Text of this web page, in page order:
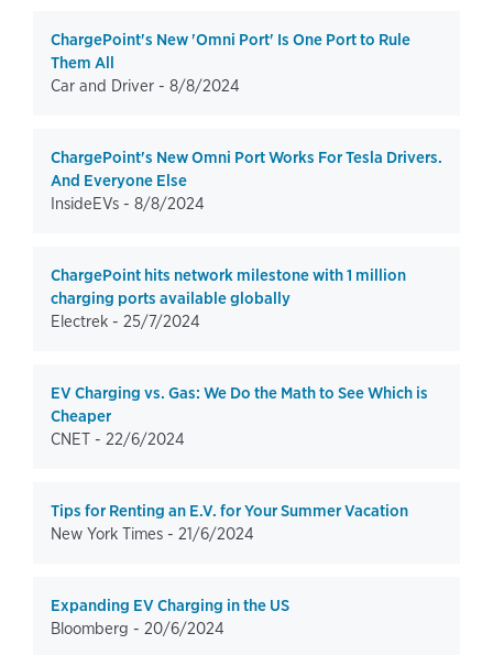
ChargePoint's New 'Omni Port' Is One Port to Rule
Them All
Car and Driver - 8/8/2024
ChargePoint's New Omni Port Works For Tesla Drivers.
And Everyone Else
InsideEVs - 8/8/2024
ChargePoint hits network milestone with 1 million
charging ports available globally
Electrek - 25/7/2024
EV Charging vs. Gas: We Do the Math to See Which is
Cheaper
CNET - 22/6/2024
Tips for Renting an E.V. for Your Summer Vacation
New York Times - 21/6/2024
Expanding EV Charging in the US
Bloomberg - 20/6/2024